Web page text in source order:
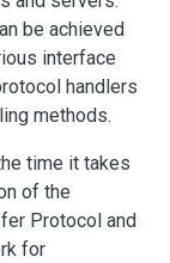
be achieved
interface
handlers
methods.
time it takes
of the
Protocol and
for